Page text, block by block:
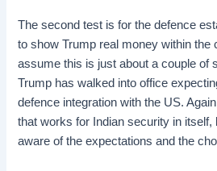
The second test is for the defence
to show Trump real money within the
assume this is just about a couple of
Trump has walked into office
defence integration with the US.
that works for Indian security in itself,
aware of the expectations and the